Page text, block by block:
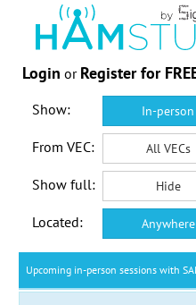
Login or Register for
Show: In-person
From VEC: All VECs
Show full: Hide
Located: Anywhere
Upcoming in-person sessions with